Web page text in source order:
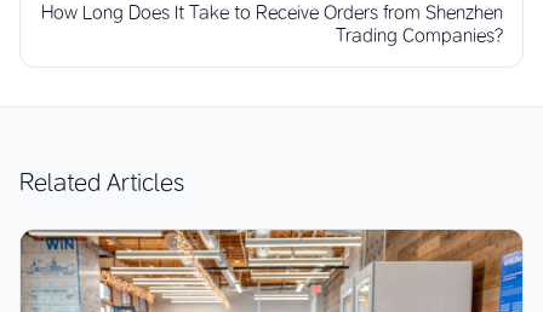
How Long Does It Take to Receive Orders from Shenzhen
Trading Companies?
Related Articles